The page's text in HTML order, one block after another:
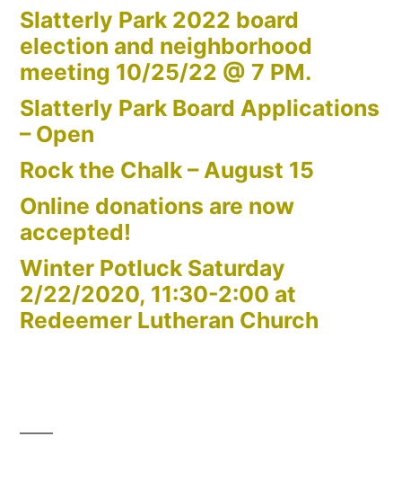
Slatterly Park 2022 board
election and neighborhood
meeting 10/25/22 @ 7 PM.
Slatterly Park Board Applications
– Open
Rock the Chalk – August 15
Online donations are now
accepted!
Winter Potluck Saturday
2/22/2020, 11:30-2:00 at
Redeemer Lutheran Church